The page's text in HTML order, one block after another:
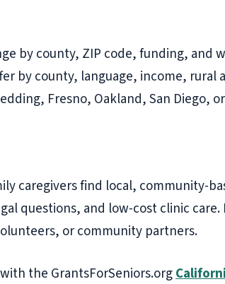
by county, ZIP code, funding, and
by county, language, income, rural
Fresno, Oakland, San Diego,
caregivers find local, community-
questions, and low-cost clinic
or community partners.
the GrantsForSeniors.org